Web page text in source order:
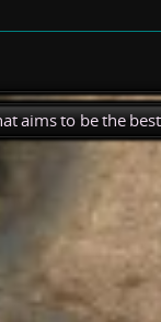
aims to be the